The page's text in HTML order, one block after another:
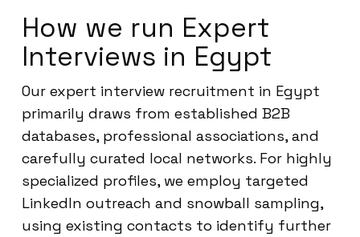
How we run Expert
Interviews in Egypt
Our expert interview recruitment in Egypt
primarily draws from established B2B
databases, professional associations, and
carefully curated local networks. For highly
specialized profiles, we employ targeted
LinkedIn outreach and snowball sampling,
using existing contacts to identify further